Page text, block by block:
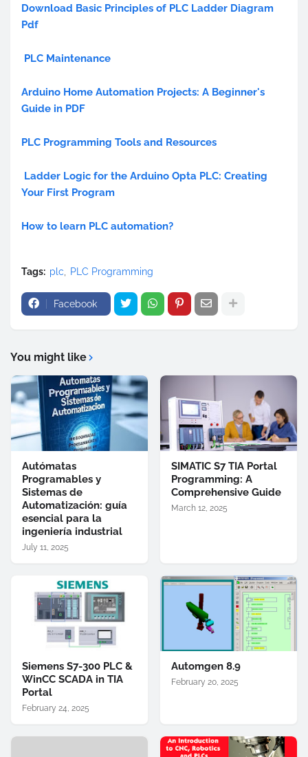
Download Basic Principles of PLC Ladder Diagram
Pdf
PLC Maintenance
Arduino Home Automation Projects: A Beginner's
Guide in PDF
PLC Programming Tools and Resources
Ladder Logic for the Arduino Opta PLC: Creating
Your First Program
How to learn PLC automation?
Tags: plc PLC Programming
Facebook
You might like
Autómatas
Programables y
Sistemas de
Automatización: guía
esencial para la
ingeniería industrial
July 11, 2025
SIMATIC S7 TIA Portal
Programming: A
Comprehensive Guide
March 12, 2025
Siemens S7-300 PLC &
WinCC SCADA in TIA
Portal
February 24, 2025
Automgen 8.9
February 20, 2025